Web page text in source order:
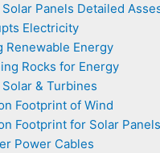
Panels Detailed
Electricity
Renewable Energy
Rocks for Energy
& Turbines
Footprint of Wind
Footprint for Solar Panels
Power Cables